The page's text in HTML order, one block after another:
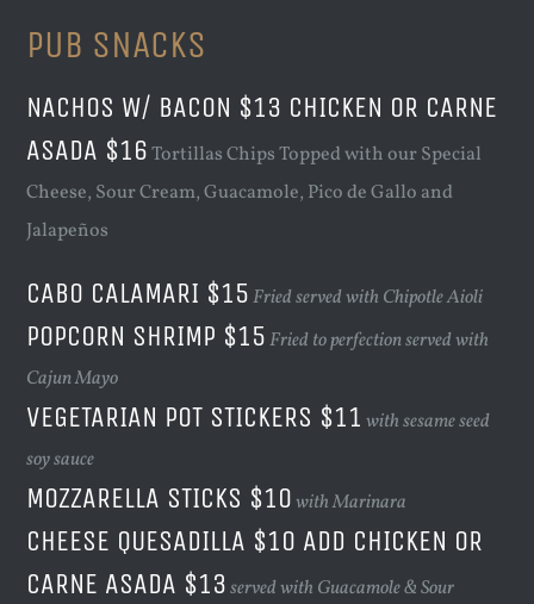
PUB SNACKS
NACHOS W/ BACON $13 CHICKEN OR CARNE
ASADA $16Tortillas Chips Topped with our Special
Cheese, Sour Cream, Guacamole, Pico de Gallo and
Jalapeños
CABO CALAMARI $15Fried served with Chipotle Aioli
POPCORN SHRIMP $15Fried to perfection served with
Cajun Mayo
VEGETARIAN POT STICKERS $11 with sesame seed
soy sauce
MOZZARELLA STICKS $10with Marinara
CHEESE QUESADILLA $10 ADD CHICKEN OR
CARNE ASADA $13served with Guacamole & Sour